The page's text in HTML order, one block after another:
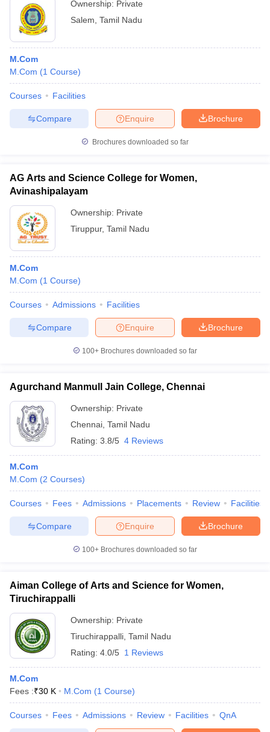
Ownership: Private
Salem Tamil Nadu
M.Com
M.Com (1 Course)
Courses Facilities
Brochure
Enquire
Compare
Brochures downloaded so far
AG Arts and Science College for Women,
Avinashipalayam
Ownership: Private
Tiruppur, Tamil Nadu
M.Com
M.Com (1 Course)
Courses Admissions Facilities
Brochure
Enquire
Compare
100+ Brochures downloaded so far
Agurchand Manmull Jain College, Chennai
Ownership: Private
Chennai Tamil Nadu
Rating: 3.8/5 4 Reviews
M.Com
M.Com (2 Courses)
Courses Fees Admissions Placements Review Facilities
Brochure
Enquire
Compare
100+ Brochures downloaded so far
Aiman College of Arts and Science for Women,
Tiruchirappalli
Ownership: Private
Tiruchirappalli Tamil Nadu
Rating: 4.0/5 1 Reviews
M.Com
Fees :₹30 K M.Com (1 Course)
Courses Fees Admissions Review Facilities QnA